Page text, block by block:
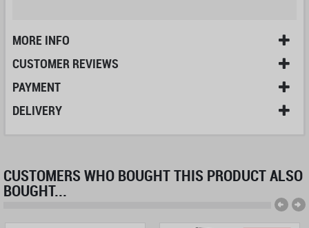
MORE INFO
CUSTOMER REVIEWS
PAYMENT
DELIVERY
CUSTOMERS WHO BOUGHT THIS PRODUCT ALSO
BOUGHT...